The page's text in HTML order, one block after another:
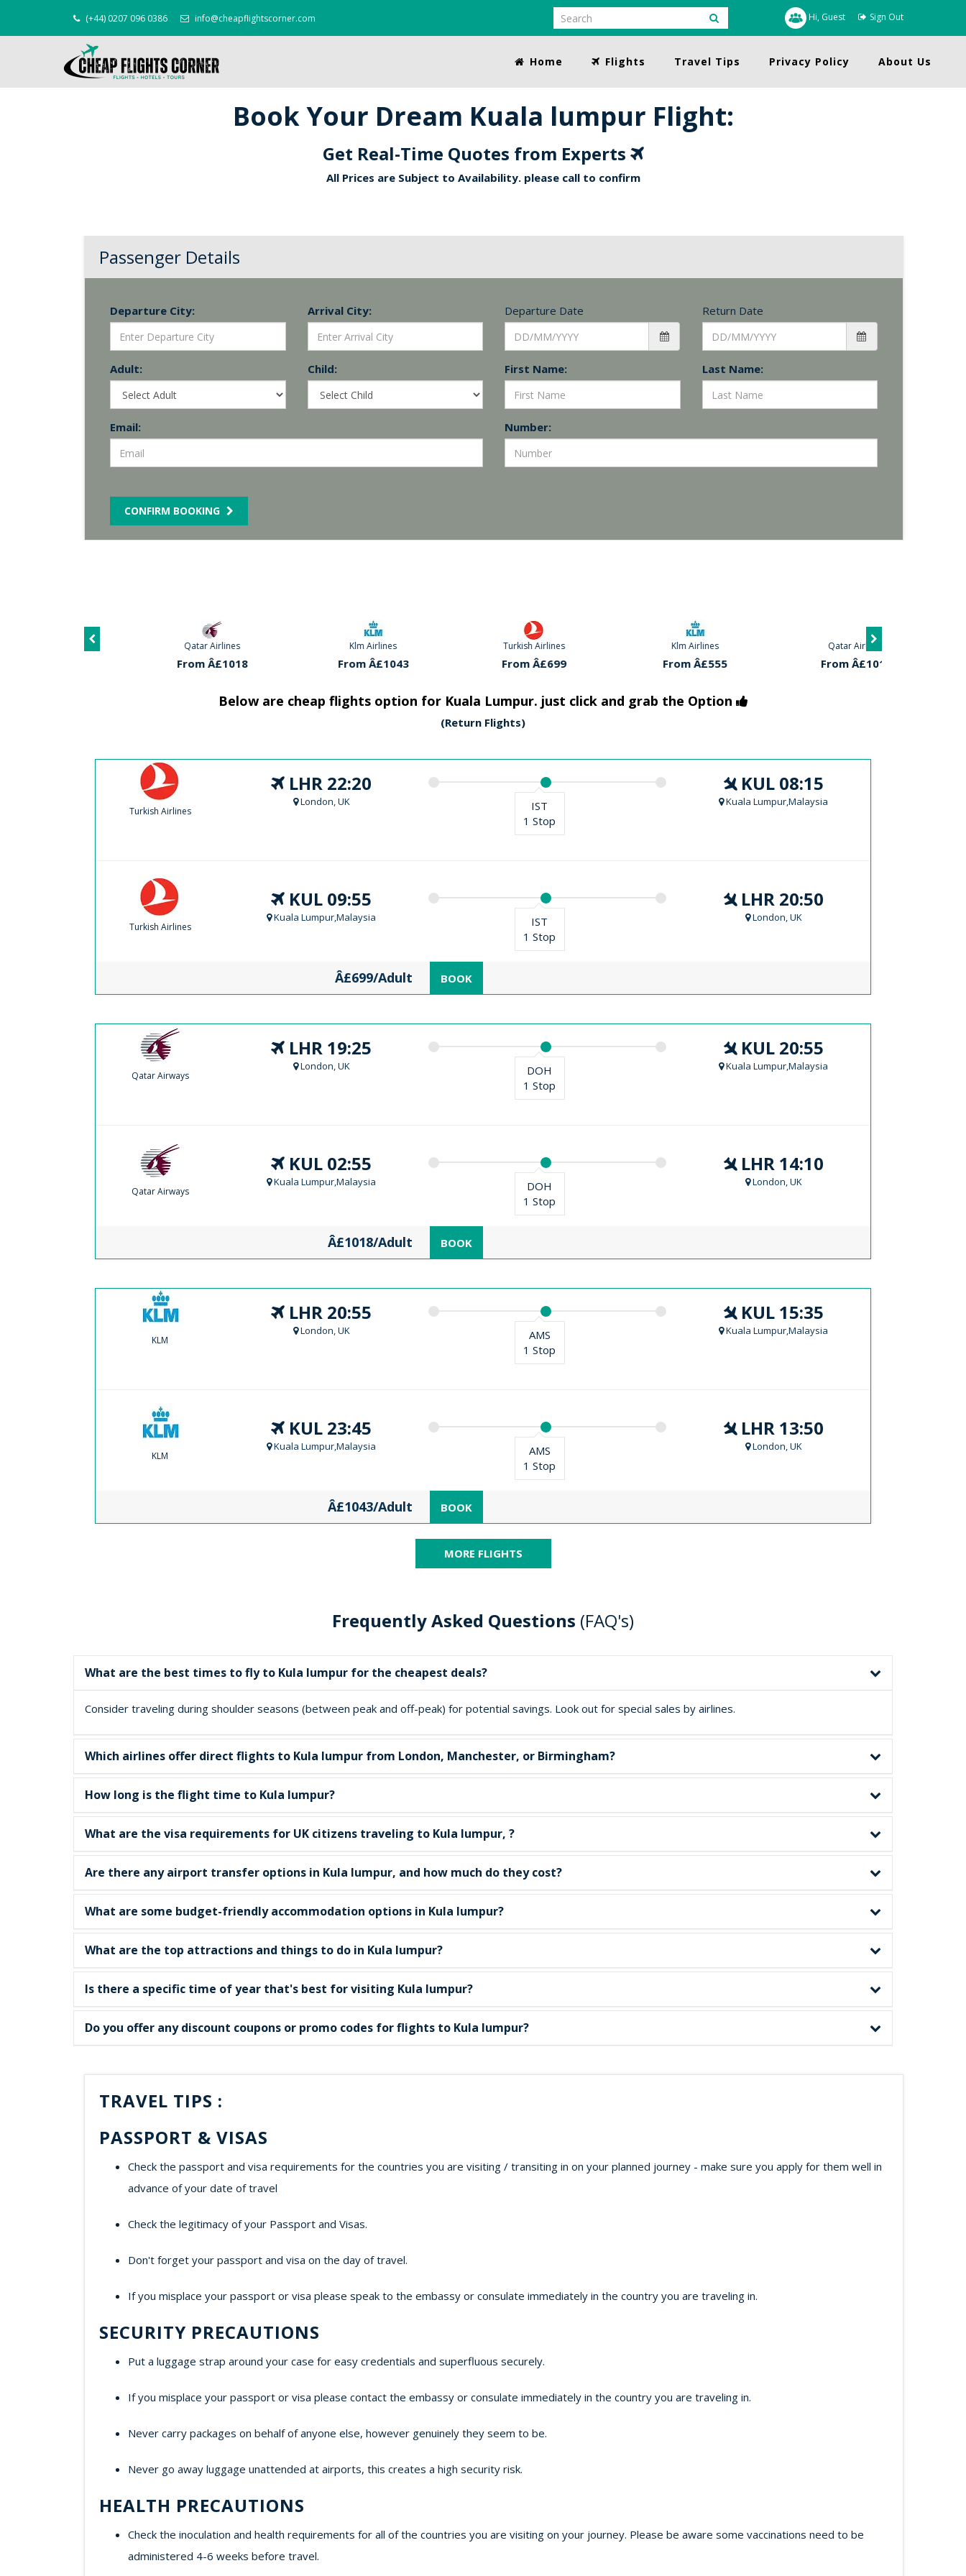
(+44) 0207 096 0386 info@cheapflightscorner.com Hi, Guest Sign Out
Home Flights Travel Tips Privacy Policy About Us
Book Your Dream Kuala lumpur Flight:
Get Real-Time Quotes from Experts
All Prices are Subject to Availability. please call to confirm
Passenger Details
Departure City: Arrival City: Departure Date Return Date
Adult: Child: First Name: Last Name:
Email: Number:
CONFIRM BOOKING
Qatar Airlines
From Â£1018 From Â£1043
Turkish Airlines
From Â£699 From Â£555
Qatar Airlines
From Â£1018
Below are cheap flights option for Kuala Lumpur. just click and grab the Option
(Return Flights)
Turkish Airlines
LHR 22:20
London, UK
IST
1 Stop
KUL 08:15
Kuala Lumpur,Malaysia
Turkish Airlines
KUL 09:55
Kuala Lumpur,Malaysia
IST
1 Stop
LHR 20:50
London, UK
Â£699/Adult BOOK
Qatar Airways
LHR 19:25
London, UK
DOH
1 Stop
KUL 20:55
Kuala Lumpur,Malaysia
Qatar Airways
KUL 02:55
Kuala Lumpur,Malaysia
DOH
1 Stop
LHR 14:10
London, UK
Â£1018/Adult BOOK
KLM
LHR 20:55
London, UK
AMS
1 Stop
KUL 15:35
Kuala Lumpur,Malaysia
KLM
KUL 23:45
Kuala Lumpur,Malaysia
AMS
1 Stop
LHR 13:50
London, UK
Â£1043/Adult BOOK
MORE FLIGHTS
Frequently Asked Questions (FAQ's)
What are the best times to fly to Kula lumpur for the cheapest deals?
Consider traveling during shoulder seasons (between peak and off-peak) for potential savings. Look out for special sales by airlines.
Which airlines offer direct flights to Kula lumpur from London, Manchester, or Birmingham?
How long is the flight time to Kula lumpur?
What are the visa requirements for UK citizens traveling to Kula lumpur, ?
Are there any airport transfer options in Kula lumpur, and how much do they cost?
What are some budget-friendly accommodation options in Kula lumpur?
What are the top attractions and things to do in Kula lumpur?
Is there a specific time of year that's best for visiting Kula lumpur?
Do you offer any discount coupons or promo codes for flights to Kula lumpur?
TRAVEL TIPS :
PASSPORT & VISAS
Check the passport and visa requirements for the countries you are visiting / transiting in on your planned journey - make sure you apply for them well in
advance of your date of travel
Check the legitimacy of your Passport and Visas.
Don't forget your passport and visa on the day of travel.
If you misplace your passport or visa please speak to the embassy or consulate immediately in the country you are traveling in.
SECURITY PRECAUTIONS
Put a luggage strap around your case for easy credentials and superfluous securely.
If you misplace your passport or visa please contact the embassy or consulate immediately in the country you are traveling in.
Never carry packages on behalf of anyone else, however genuinely they seem to be.
Never go away luggage unattended at airports, this creates a high security risk.
HEALTH PRECAUTIONS
Check the inoculation and health requirements for all of the countries you are visiting on your journey. Please be aware some vaccinations need to be
administered 4-6 weeks before travel.